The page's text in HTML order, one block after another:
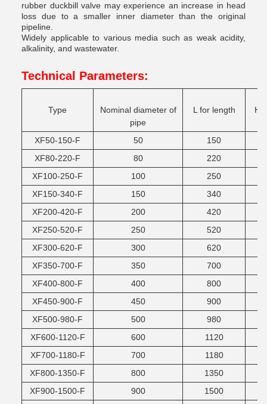
rubber duckbill valve may experience an increase in head
loss due to a smaller inner diameter than the original
pipeline.
Widely applicable to various media such as weak acidity,
alkalinity, and wastewater.
Technical Parameters:
Type
Nominal diameter of
pipe
L for length H
XF50-150-F 50
150
XF80-220-F
80
220
XF100-250-F
100
250
XF150-340-F
150
340
XF200-420-F
200
420
XF250-520-F
250
520
XF300-620-F
300
620
XF350-700-F
350
700
XF400-800-F
400
800
XF450-900-F
450
900
XF500-980-F
500
980
XF600-1120-F
600
1120
XF700-1180-F
700
1180
XF800-1350-F
800
1350
XF900-1500-F
900 1500